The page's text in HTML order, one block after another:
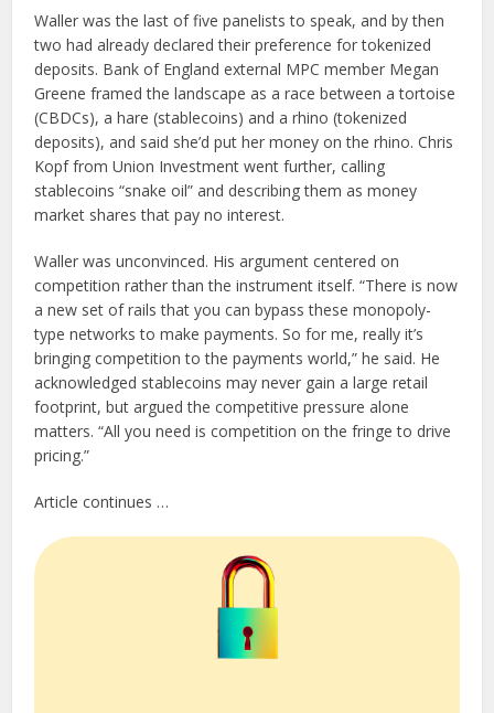
Waller was the last of five panelists to speak, and by then
two had already declared their preference for tokenized
deposits. Bank of England external MPC member Megan
Greene framed the landscape as a race between a tortoise
(CBDCs), a hare (stablecoins) and a rhino (tokenized
deposits), and said she’d put her money on the rhino. Chris
Kopf from Union Investment went further, calling
stablecoins “snake oil” and describing them as money
market shares that pay no interest.
Waller was unconvinced. His argument centered on
competition rather than the instrument itself. “There is now
a new set of rails that you can bypass these monopoly-
type networks to make payments. So for me, really it’s
bringing competition to the payments world,” he said. He
acknowledged stablecoins may never gain a large retail
footprint, but argued the competitive pressure alone
matters. “All you need is competition on the fringe to drive
pricing.”
Article continues …